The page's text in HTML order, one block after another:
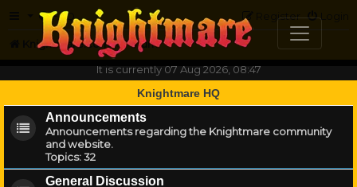
FAQ Login
Register
Knightmare.com
Forum
It is currently 07 Aug 2026, 08:47
Knightmare HQ
Announcements
Announcements regarding the Knightmare community
and website.
Topics:32
General Discussion